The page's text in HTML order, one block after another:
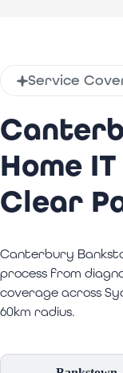
Service
Home
Clear
Canterbury
process from
coverage across
60km radius.